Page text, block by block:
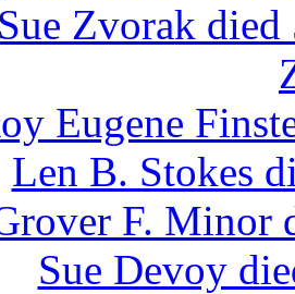
Zvorak
Eugene
Len B. Stokes
F. Minor
Sue Devoy